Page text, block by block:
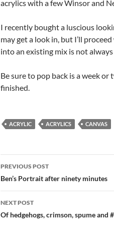
acrylics with a few Winsor and
I recently bought a luscious
may get a look in, but I’ll
into an existing mix is not
Be sure to pop back is a week
finished.
ACRYLIC ACRYLICS CANVAS
Post
navigation
PREVIOUS POST
Ben’s Portrait after ninety minutes
NEXT POST
Of hedgehogs, crimson, spume and